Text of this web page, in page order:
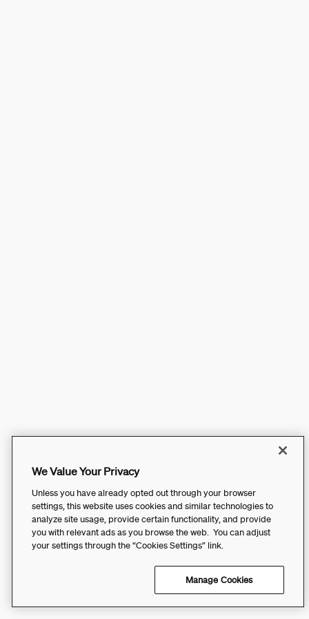
We Value Your Privacy
Unless you have already opted out through your browser
settings, this website uses cookies and similar technologies to
analyze site usage, provide certain functionality, and provide
you with relevant ads as you browse the web. You can adjust
your settings through the “Cookies Settings” link.
Manage Cookies